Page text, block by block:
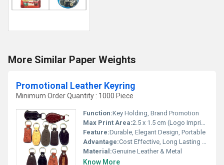
More Similar Paper Weights
Promotional Leather Keyring
Minimum Order Quantity : 1000 Piece
Function:Key Holding, Brand Promotion
Max Print Area:2.5 x 1.5 cm (Logo Imprint Area)
Feature:Durable, Elegant Design, Portable
Advantage:Cost Effective, Long Lasting Branding
Material:Genuine Leather & Metal
Know More